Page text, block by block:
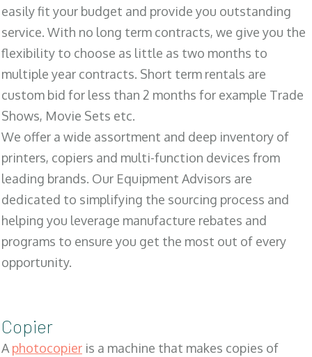
easily fit your budget and provide you outstanding
service. With no long term contracts, we give you the
flexibility to choose as little as two months to
multiple year contracts. Short term rentals are
custom bid for less than 2 months for example Trade
Shows, Movie Sets etc.
We offer a wide assortment and deep inventory of
printers, copiers and multi-function devices from
leading brands. Our Equipment Advisors are
dedicated to simplifying the sourcing process and
helping you leverage manufacture rebates and
programs to ensure you get the most out of every
opportunity.
Copier
Aphotocopier is a machine that makes copies of